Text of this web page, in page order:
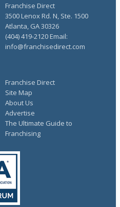
Franchise Direct
Site Map
About Us
Advertise
The Ultimate Guide to
Franchising
Franchise Direct
3500 Lenox Rd. N, Ste. 1500
Atlanta, GA 30326
(404) 419-2120 Email:
info@franchisedirect.com